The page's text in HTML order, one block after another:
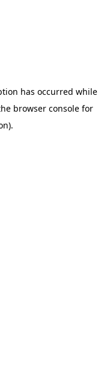
has occurred while
browser consolefor